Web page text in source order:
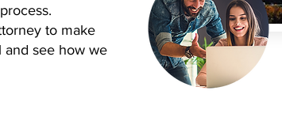
to make
and see how we